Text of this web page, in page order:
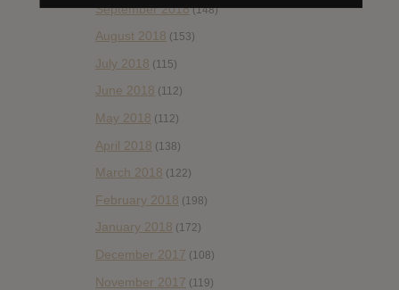
September 2018(148)
August 2018 (153)
July 2018 (115)
June 2018 (112)
May 2018 (112)
April 2018 (138)
March 2018 (122)
February 2018 (198)
January 2018 (172)
December 2017 (108)
November 2017 (119)